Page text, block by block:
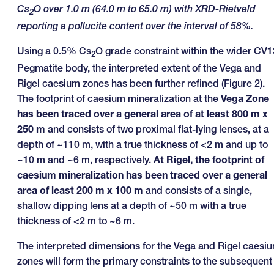
Cs2O over 1.0 m (64.0 m to 65.0 m) with XRD-Rietveld
reporting a pollucite content over the interval of 58%.
Using a 0.5% Cs2O grade constraint within the wider
Pegmatite body, the interpreted extent of the Vega and
Rigel caesium zones has been further refined (Figure 2).
The footprint of caesium mineralization at the Vega Zone
has been traced over a general area of at least 800 m x
250 m and consists of two proximal flat-lying lenses, at a
depth of ~110 m, with a true thickness of <2 m and up to
~10 m and ~6 m, respectively. At Rigel, the footprint of
caesium mineralization has been traced over a general
area of least 200 m x 100 m and consists of a single,
shallow dipping lens at a depth of ~50 m with a true
thickness of <2 m to ~6 m.
The interpreted dimensions for the Vega and Rigel
zones will form the primary constraints to the subsequent